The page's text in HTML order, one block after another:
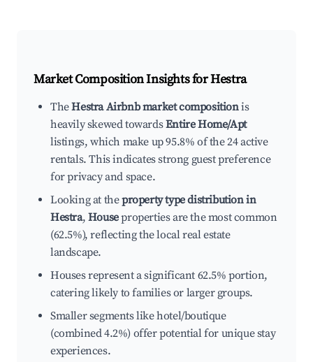
Market Composition Insights forHestra
TheHestra Airbnb market compositionis
heavily skewed towardsEntire Home/Apt
listings, which make up 95.8% of the 24 active
rentals. This indicates strong guest preference
for privacy and space.
Looking at theproperty type distribution in
Hestra, Houseproperties are the most common
(62.5%), reflecting the local real estate
landscape.
Houses represent a significant 62.5% portion,
catering likely to families or larger groups.
Smaller segments like hotel/boutique
(combined 4.2%) offer potential for unique stay
experiences.